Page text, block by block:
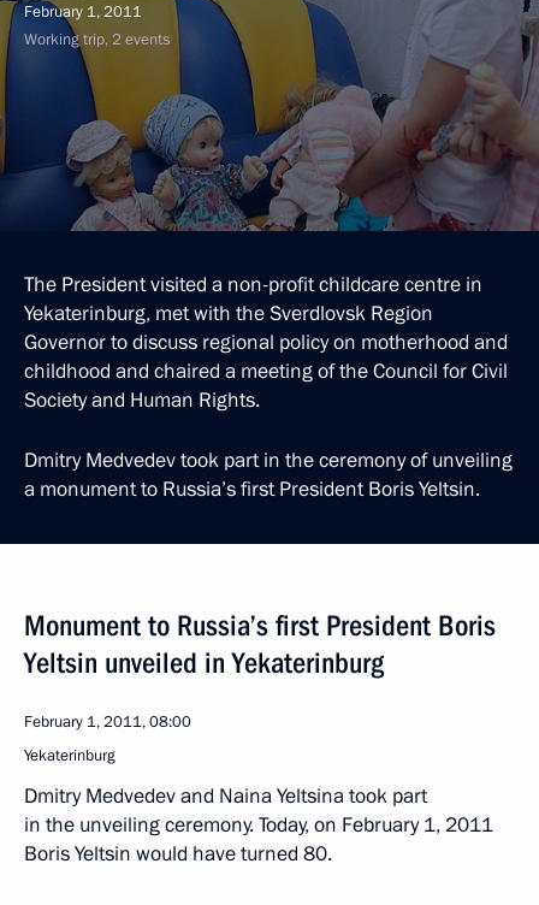
February 1, 2011
Working trip, 2 events
The President visited a non-profit childcare centre in
Yekaterinburg, met with the Sverdlovsk Region
Governor to discuss regional policy on motherhood and
childhood and chaired a meeting of the Council for Civil
Society and Human Rights.
Dmitry Medvedev took part in the ceremony of unveiling
a monument to Russia’s first President Boris Yeltsin.
Monument to Russia’s first President Boris
Yeltsin unveiled in Yekaterinburg
February 1, 2011, 08:00
Yekaterinburg
Dmitry Medvedev and Naina Yeltsina took part
in the unveiling ceremony. Today, on February 1, 2011
Boris Yeltsin would have turned 80.